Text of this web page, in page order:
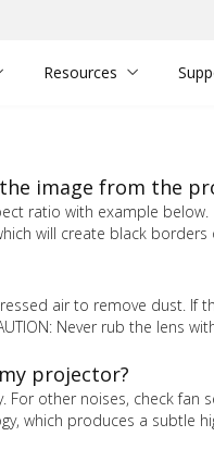
Resources
image from the
ratio with example
will create black
air to remove dust. If
Never rub the lens
projector?
other noises, check fan
which produces a